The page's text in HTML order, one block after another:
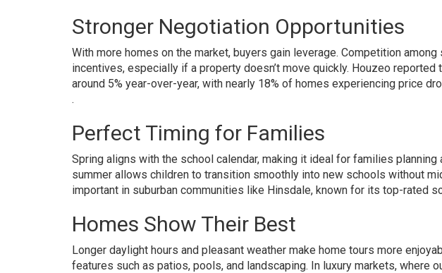
Stronger Negotiation Opportunities
With more homes on the market, buyers gain leverage. Competition
incentives, especially if a property doesn’t move quickly. Houzeo
around 5% year-over-year, with nearly 18% of homes experiencing price
.
Perfect Timing for Families
Spring aligns with the school calendar, making it ideal for families
summer allows children to transition smoothly into new schools without
important in suburban communities like Hinsdale, known for its top-rated
Homes Show Their Best
Longer daylight hours and pleasant weather make home tours more
features such as patios, pools, and landscaping. In luxury markets, where